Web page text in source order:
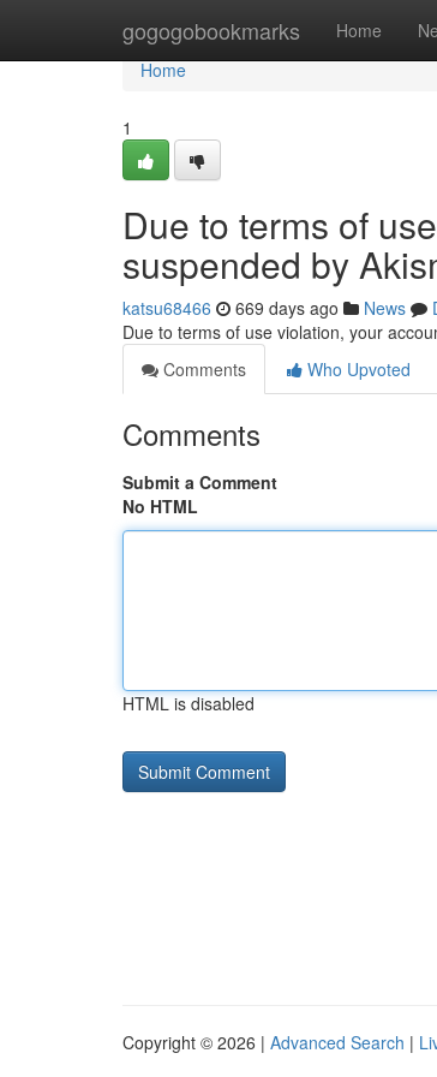
gogogobookmarks Home
Home
Home
1
Due to terms of
suspended by
katsu68466 669 days ago News
Due to terms of use violation, your
Comments
Who Upvoted
Comments
Submit a Comment
No HTML
HTML is disabled
Copyright © 2026 | Advanced Search |